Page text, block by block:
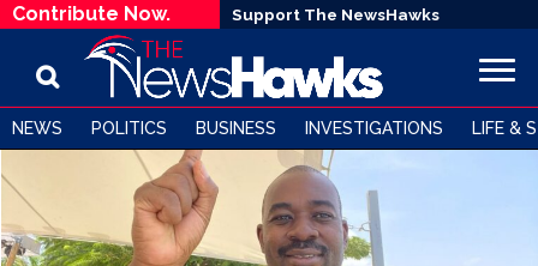
Contribute Now. Support The NewsHawks
NEWS POLITICS BUSINESS INVESTIGATIONS LIFE &